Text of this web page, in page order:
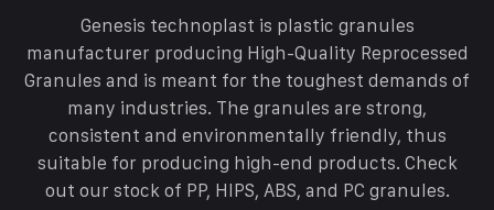
Genesis technoplast is plastic granules
manufacturer producing High-Quality Reprocessed
Granules and is meant for the toughest demands of
many industries. The granules are strong,
consistent and environmentally friendly, thus
suitable for producing high-end products. Check
out our stock of PP, HIPS, ABS, and PC granules.